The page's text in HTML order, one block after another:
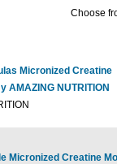
Choose
Micronized Creatine
AMAZING NUTRITION
Micronized Creatine